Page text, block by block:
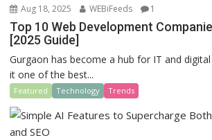
Aug 18, 2025 WEBiFeeds 1
Top 10 Web Development
[2025 Guide]
Gurgaon has become a hub for IT and
it one of the best...
Featured Technology Trends